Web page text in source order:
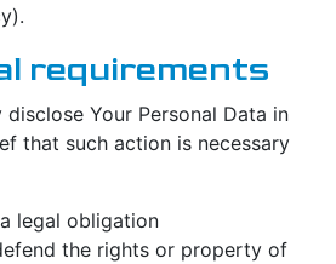
requirements
Your Personal Data in
that such action is necessary
legal obligation
the rights or property of